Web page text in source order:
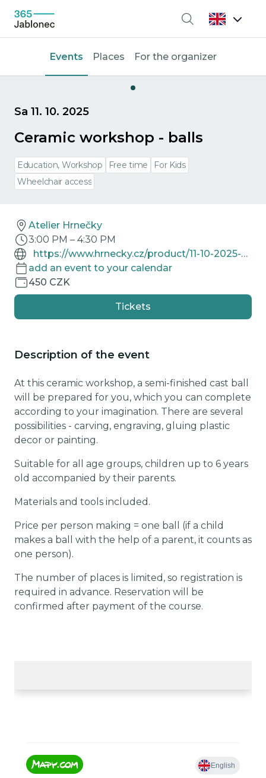
Search
Events Places For the organizer
Sa 11. 10. 2025
Ceramic workshop - balls
Education, Workshop Free time
For Kids
Wheelchair access
Atelier Hrnečky
3:00 PM – 4:30 PM
https://www.hrnecky.cz/product/11-10-2025-keramicka-dilna-vyrezavana-koule/297342/
add an event to your calendar
450 CZK
Tickets
Description of the event
At this ceramic workshop, a semi-finished cast ball
will be prepared for you, which you can complete
according to your imagination. There are several
possibilities - carving, engraving, gluing plastic
decor or painting.
Suitable for all age groups, children up to 6 years
old accompanied by their parents.
Materials and tools included.
Price per person making = one ball (if a child
makes a ball with the help of a parent, it counts as
one person).
The number of places is limited, so registration is
required in advance. Reservation will be
confirmed after payment of the course.